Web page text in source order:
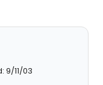
9/11/03